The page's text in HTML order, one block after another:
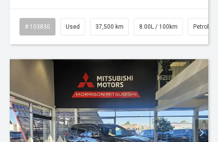
# 103830 Used 37,500 km 8.00L / 100km Petrol